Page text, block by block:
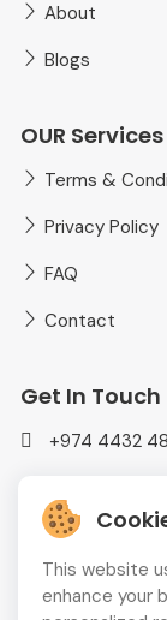
This website
enhance your
About
Blogs
OUR Services
Terms &
Privacy Policy
FAQ
Contact
Get In Touch
+974 4432
MEDIAPLUS